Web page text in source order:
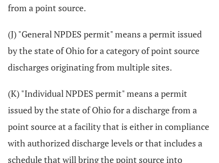
from a point source.
(J) "General NPDES permit" means a permit issued
by the state of Ohio for a category of point source
discharges originating from multiple sites.
(K) "Individual NPDES permit" means a permit
issued by the state of Ohio for a discharge from a
point source at a facility that is either in compliance
with authorized discharge levels or that includes a
schedule that will bring the point source into